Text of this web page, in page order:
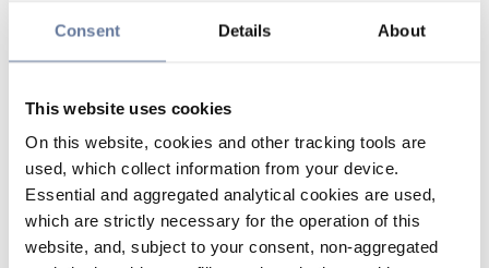
Consent Details About
This website uses cookies
On this website, cookies and other tracking tools are
used, which collect information from your device.
Essential and aggregated analytical cookies are used,
which are strictly necessary for the operation of this
website, and, subject to your consent, non-aggregated